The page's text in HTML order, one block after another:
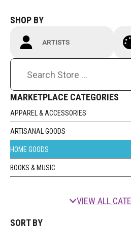
Contact
LOGIN
SHOP BY
ARTISTS
MARKETPLACE CATEGORIES
APPAREL & ACCESSORIES
ARTISANAL GOODS
HOME GOODS
BOOKS & MUSIC
VIEW ALL
SORT BY